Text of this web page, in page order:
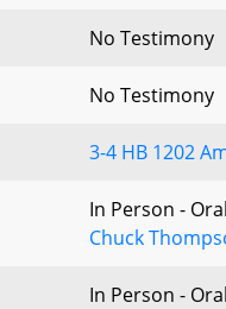
No Testimony
No Testimony
3-4 HB 1202
In Person -
Chuck
In Person -